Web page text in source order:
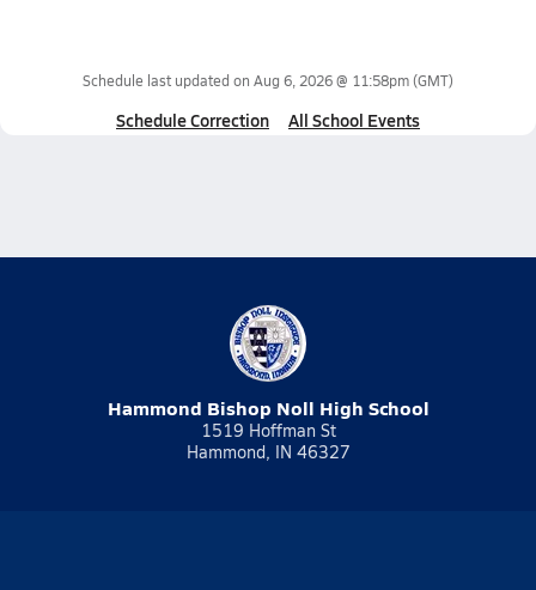
Schedule last updated on Aug 6, 2026 @ 11:58pm(GMT)
Schedule Correction All School Events
Hammond Bishop Noll High School
1519 Hoffman St
Hammond, IN 46327